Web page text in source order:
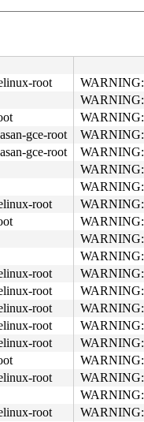
f0 ff ff 73 01 c3
root
WARNING:
WARNING:
WARNING:
gce-root
WARNING:
gce-root
WARNING:
WARNING:
WARNING:
root
WARNING:
WARNING:
WARNING:
WARNING:
root
WARNING:
root
WARNING:
root
WARNING:
root
WARNING:
root
WARNING:
WARNING:
root
WARNING:
WARNING:
root
WARNING: